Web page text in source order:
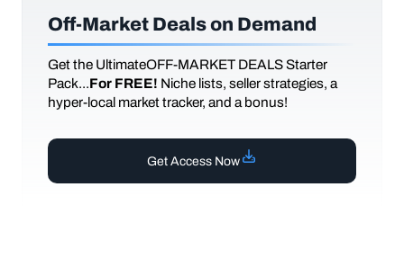
Off-Market Deals on Demand
Get the UltimateOFF-MARKET DEALS Starter
Pack...For FREE! Niche lists, seller strategies, a
hyper-local market tracker, and a bonus!
Get Access Now